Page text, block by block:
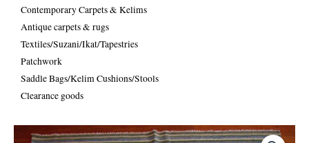
Contemporary Carpets & Kelims
Antique carpets & rugs
Textiles/Suzani/Ikat/Tapestries
Patchwork
Saddle Bags/Kelim Cushions/Stools
Clearance goods